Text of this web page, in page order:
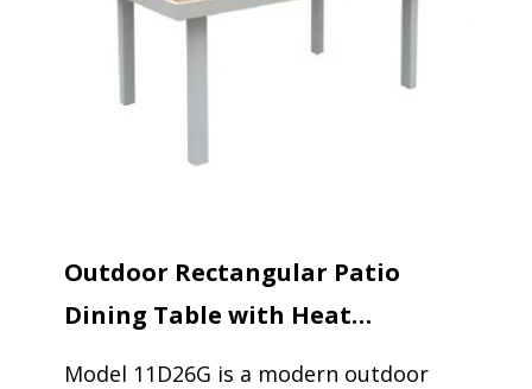
Outdoor Rectangular Patio
Dining Table with Heat
Transfer...
Model 11D26G is a modern outdoor